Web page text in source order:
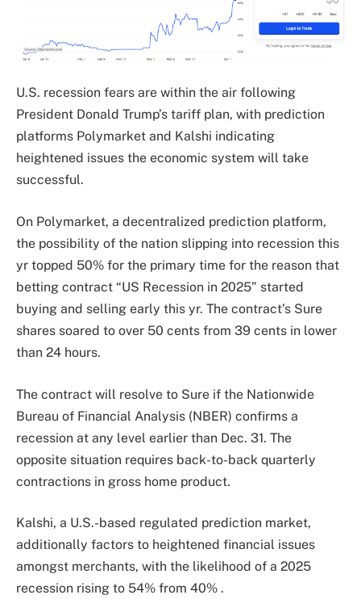
U.S. recession fears are within the air following
President Donald Trump’s tariff plan, with prediction
platforms Polymarket and Kalshi indicating
heightened issues the economic system will take
successful.
On Polymarket, a decentralized prediction platform,
the possibility of the nation slipping into recession this
yr topped 50% for the primary time for the reason that
betting contract “US Recession in 2025” started
buying and selling early this yr. The contract’s Sure
shares soared to over 50 cents from 39 cents in lower
than 24 hours.
The contract will resolve to Sure if the Nationwide
Bureau of Financial Analysis (NBER) confirms a
recession at any level earlier than Dec. 31. The
opposite situation requires back-to-back quarterly
contractions in gross home product.
Kalshi, a U.S.-based regulated prediction market,
additionally factors to heightened financial issues
amongst merchants, with the likelihood of a 2025
recession rising to 54% from 40% .